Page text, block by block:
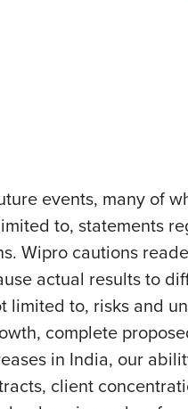
events, many of
to, statements
Wipro cautions
actual results to
limited to, risks and
complete
in India, our
client